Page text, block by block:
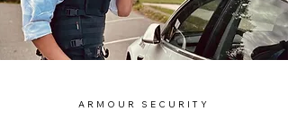
ARMOUR SECURITY